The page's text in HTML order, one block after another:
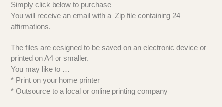
Simply click below to purchase
You will receive an email with a Zip file containing 24
affirmations.
The files are designed to be saved on an electronic device or
printed on A4 or smaller.
You may like to …
* Print on your home printer
* Outsource to a local or online printing company